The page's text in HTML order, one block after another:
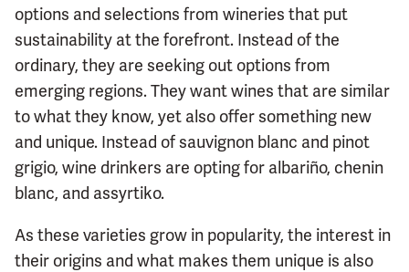
options and selections from wineries that put
sustainability at the forefront. Instead of the
ordinary, they are seeking out options from
emerging regions. They want wines that are similar
to what they know, yet also offer something new
and unique. Instead of sauvignon blanc and pinot
grigio, wine drinkers are opting for albariño, chenin
blanc, and assyrtiko.
As these varieties grow in popularity, the interest in
their origins and what makes them unique is also